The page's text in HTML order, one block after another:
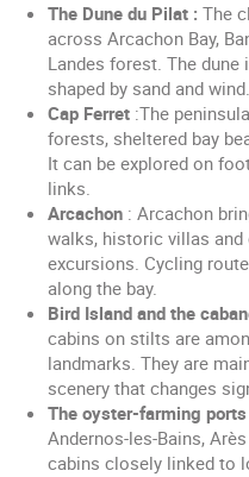
The Dune du Pilat : The
across Arcachon Bay,
Landes forest. The
shaped by sand and wind.
Cap Ferret :The
forests, sheltered bay
It can be explored on
links.
Arcachon : Arcachon
walks, historic villas
excursions. Cycling
along the bay.
Bird Island and the
cabins on stilts are
landmarks. They are
scenery that changes
The oyster-farming ports
Andernos-les-Bains,
cabins closely linked to